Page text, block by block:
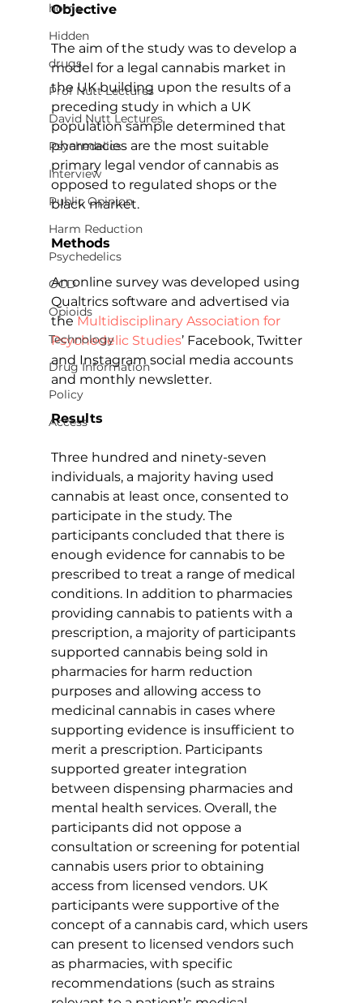
home
Hidden
drugs
Prof Nutt Lectures
David Nutt Lectures
Psychedelics
Interview
Public Opinion
Harm Reduction
Psychedelics
OCD
Opioids
Technology
Drug Information
Policy
Access
Objective
The aim of the study was to develop a
model for a legal cannabis market in
the UK building upon the results of a
preceding study in which a UK
population sample determined that
pharmacies are the most suitable
primary legal vendor of cannabis as
opposed to regulated shops or the
black market.
Methods
An online survey was developed using
Qualtrics software and advertised via
the Multidisciplinary Association for
Psychedelic Studies’ Facebook, Twitter
and Instagram social media accounts
and monthly newsletter.
Results
Three hundred and ninety-seven
individuals, a majority having used
cannabis at least once, consented to
participate in the study. The
participants concluded that there is
enough evidence for cannabis to be
prescribed to treat a range of medical
conditions. In addition to pharmacies
providing cannabis to patients with a
prescription, a majority of participants
supported cannabis being sold in
pharmacies for harm reduction
purposes and allowing access to
medicinal cannabis in cases where
supporting evidence is insufficient to
merit a prescription. Participants
supported greater integration
between dispensing pharmacies and
mental health services. Overall, the
participants did not oppose a
consultation or screening for potential
cannabis users prior to obtaining
access from licensed vendors. UK
participants were supportive of the
concept of a cannabis card, which users
can present to licensed vendors such
as pharmacies, with specific
recommendations (such as strains